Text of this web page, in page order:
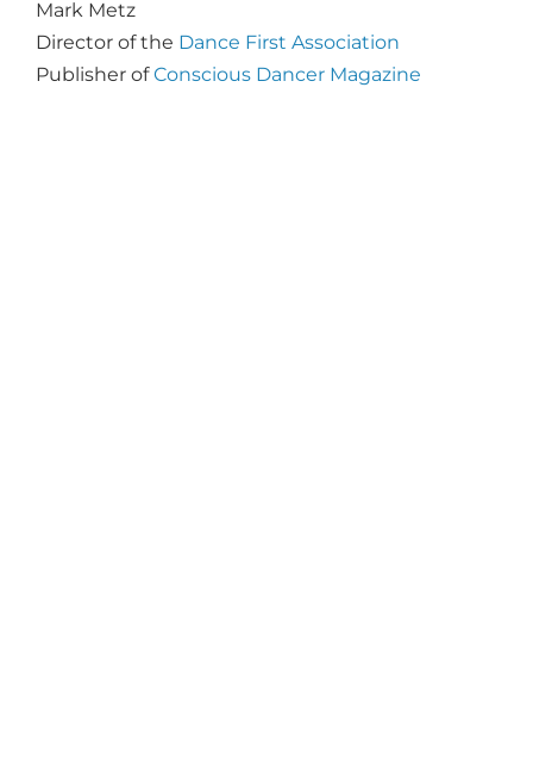
Mark Metz
Director of the Dance First Association
Publisher ofConscious Dancer Magazine